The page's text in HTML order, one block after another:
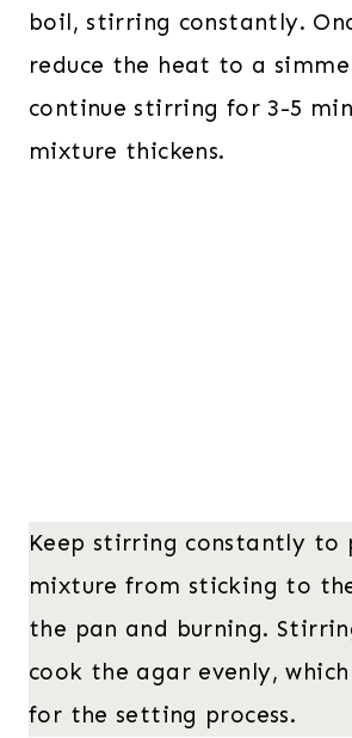
boil, stirring constantly.
reduce the heat to a
continue stirring for 3-5
mixture thickens.
Keep stirring constantly to
mixture from sticking to
the pan and burning.
cook the agar evenly,
for the setting process.